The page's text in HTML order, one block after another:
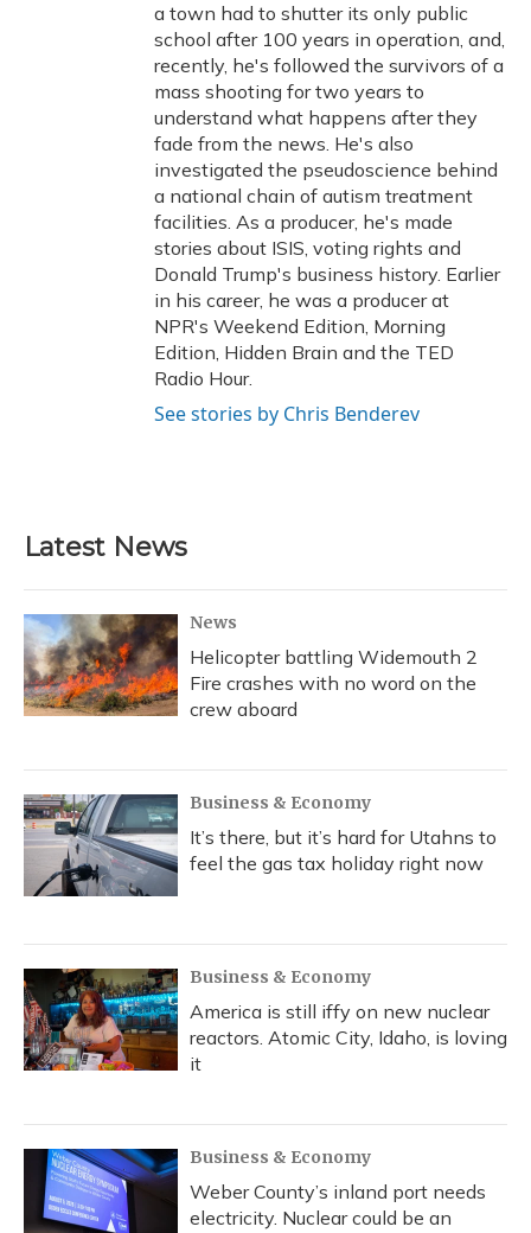
a town had to shutter its only public
school after 100 years in operation, and,
recently, he's followed the survivors of a
mass shooting for two years to
understand what happens after they
fade from the news. He's also
investigated the pseudoscience behind
a national chain of autism treatment
facilities. As a producer, he's made
stories about ISIS, voting rights and
Donald Trump's business history. Earlier
in his career, he was a producer at
NPR's Weekend Edition, Morning
Edition, Hidden Brain and the TED
Radio Hour.
See stories by Chris Benderev
Latest News
News
Helicopter battling Widemouth 2
Fire crashes with no word on the
crew aboard
Business & Economy
It’s there, but it’s hard for Utahns to
feel the gas tax holiday right now
Business & Economy
America is still iffy on new nuclear
reactors. Atomic City, Idaho, is loving
it
Business & Economy
Weber County’s inland port needs
electricity. Nuclear could be an